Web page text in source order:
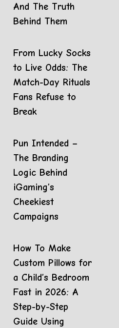
And The Truth
Behind Them
From Lucky Socks
to Live Odds: The
Match-Day Rituals
Fans Refuse to
Break
Pun Intended –
The Branding
Logic Behind
iGaming’s
Cheekiest
Campaigns
How To Make
Custom Pillows for
a Child’s Bedroom
Fast in 2026: A
Step-by-Step
Guide Using